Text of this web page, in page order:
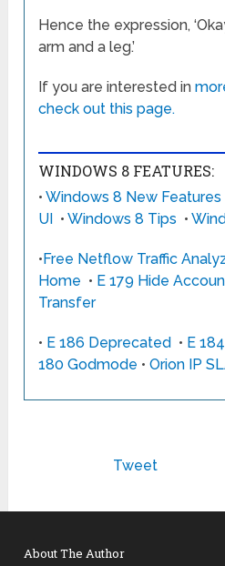
Hence the expression,
arm and a leg.’
If you are interested in
check out this page.
WINDOWS 8 FEATURES:
•Windows 8 New Features
UI •Windows 8 Tips •
•Free Netflow Traffic
Home • E 179 Hide
Transfer
• E 186 Deprecated • E
180 Godmode •Orion IP
Tweet
About The Author